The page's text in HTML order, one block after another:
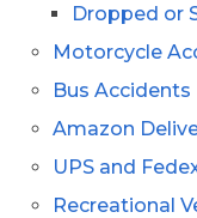
Dropped or
Motorcycle
Bus Accidents
Amazon
UPS and
Recreational